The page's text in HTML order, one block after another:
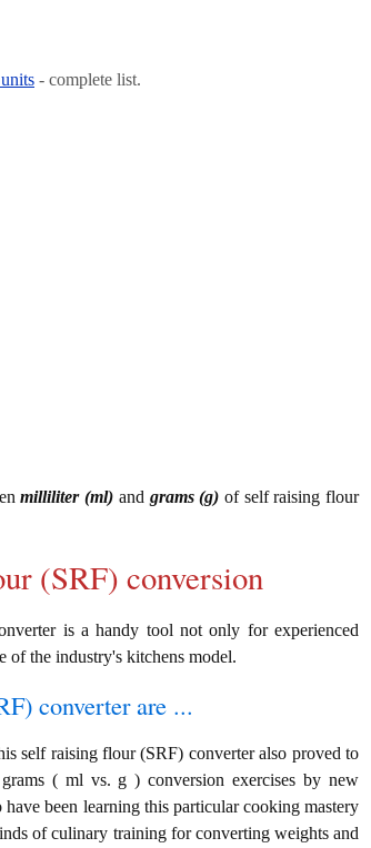
- complete list.
milliliter (ml) and grams (g) of self raising flour
(SRF) conversion
is a handy tool not only for experienced
of the industry's kitchens model.
converter are ...
self raising flour (SRF) converter also proved to
( ml vs. g ) conversion exercises by new
been learning this particular cooking mastery
of culinary training for converting weights and